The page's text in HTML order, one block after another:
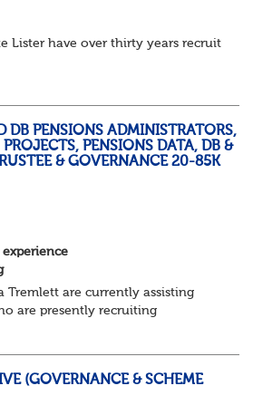
Lister have over thirty years
DB PENSIONS ADMINISTRATORS,
PENSIONS DATA, DB &
& GOVERNANCE 20-85K
Tremlett are currently assisting
are presently recruiting
(GOVERNANCE & SCHEME